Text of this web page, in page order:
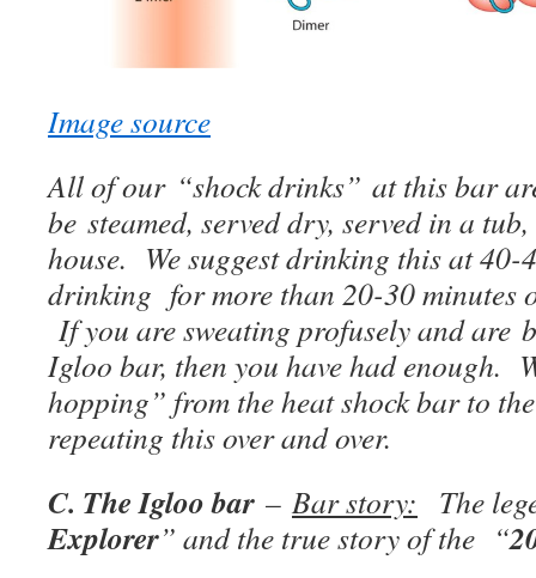
Image source
All of our “shock drinks” at this bar
be steamed, served dry, served in a
house. We suggest drinking this at 40-
drinking for more than 20-30 minutes
If you are sweating profusely and are
Igloo bar, then you have had enough.
hopping” from the heat shock bar to
repeating this over and over.
C. The Igloo bar – Bar story: The
Explorer” and the true story of the “